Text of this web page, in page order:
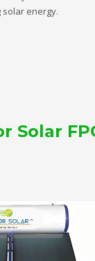
energy.
Solar